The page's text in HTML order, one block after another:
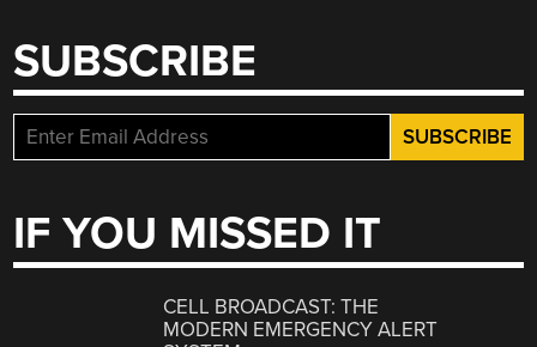
SUBSCRIBE
IF YOU MISSED IT
CELL BROADCAST: THE
MODERN EMERGENCY ALERT